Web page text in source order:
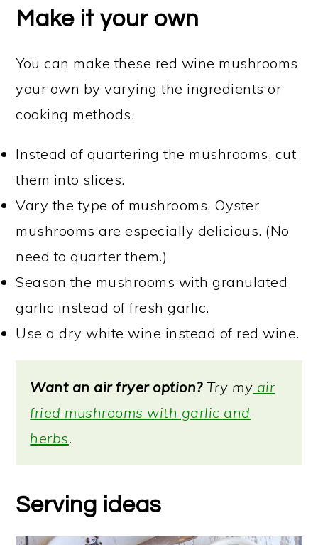
Make it your own
You can make these red wine mushrooms
your own by varying the ingredients or
cooking methods.
Instead of quartering the mushrooms, cut
them into slices.
Vary the type of mushrooms. Oyster
mushrooms are especially delicious. (No
need to quarter them.)
Season the mushrooms with granulated
garlic instead of fresh garlic.
Use a dry white wine instead of red wine.
Want an air fryer option?Try my air
fried mushrooms with garlic and
herbs.
Serving ideas